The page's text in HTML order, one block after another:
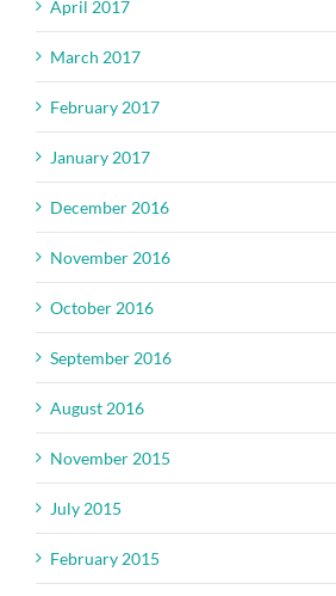
April 2017
March 2017
February 2017
January 2017
December 2016
November 2016
October 2016
September 2016
August 2016
November 2015
July 2015
February 2015